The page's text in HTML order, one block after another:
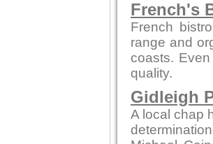
French's
French
range and
coasts.
quality.
Gidleigh
A local chap